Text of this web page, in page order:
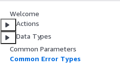
Welcome
Actions
Data Types
Common Parameters
Common Error Types